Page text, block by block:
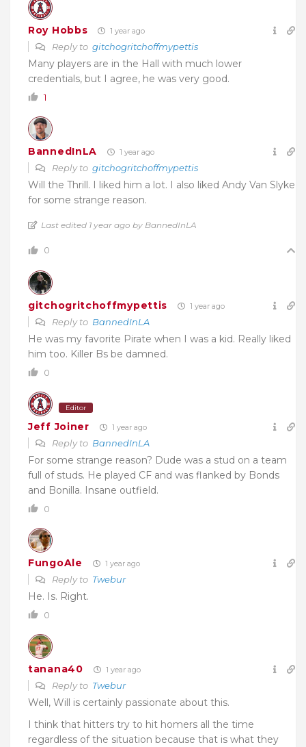
Roy Hobbs 1 year ago
Reply to gitchogritchoffmypettis
Many players are in the Hall with much lower
credentials, but I agree, he was very good.
1
BannedInLA 1 year ago
Reply to gitchogritchoffmypettis
Will the Thrill. I liked him a lot. I also liked Andy Van Slyke
for some strange reason.
Last edited 1 year ago by BannedInLA
0
gitchogritchoffmypettis 1 year ago
Reply to BannedInLA
He was my favorite Pirate when I was a kid. Really liked
him too. Killer Bs be damned.
0
Editor
Jeff Joiner 1 year ago
Reply to BannedInLA
For some strange reason? Dude was a stud on a team
full of studs. He played CF and was flanked by Bonds
and Bonilla. Insane outfield.
0
FungoAle 1 year ago
Reply to Twebur
He. Is. Right.
0
tanana40 1 year ago
Reply to Twebur
Well, Will is certainly passionate about this.
I think that hitters try to hit homers all the time
regardless of the situation because that is what they